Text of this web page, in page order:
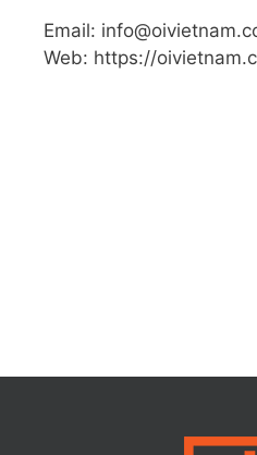
Email:
Web: https://